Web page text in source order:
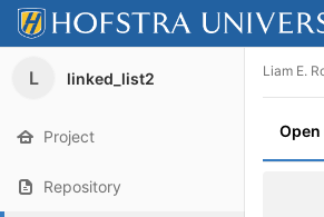
Skip to content
L linked_list2
Project
Repository
Liam E.
Open